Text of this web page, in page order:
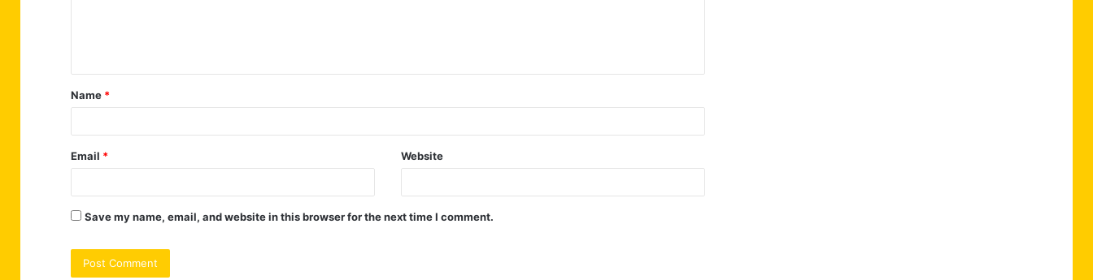
t
*
Name *
Email * Website
Save my name, email, and website in this browser for the next time I comment.